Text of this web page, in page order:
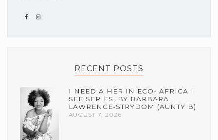
RECENT POSTS
I NEED A HER IN ECO- AFRICA I
SEE SERIES, BY BARBARA
LAWRENCE-STRYDOM (AUNTY B)
AUGUST 7, 2026